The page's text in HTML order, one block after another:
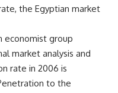
the Egyptian market
economist group
market analysis and
rate in 2006 is
to the